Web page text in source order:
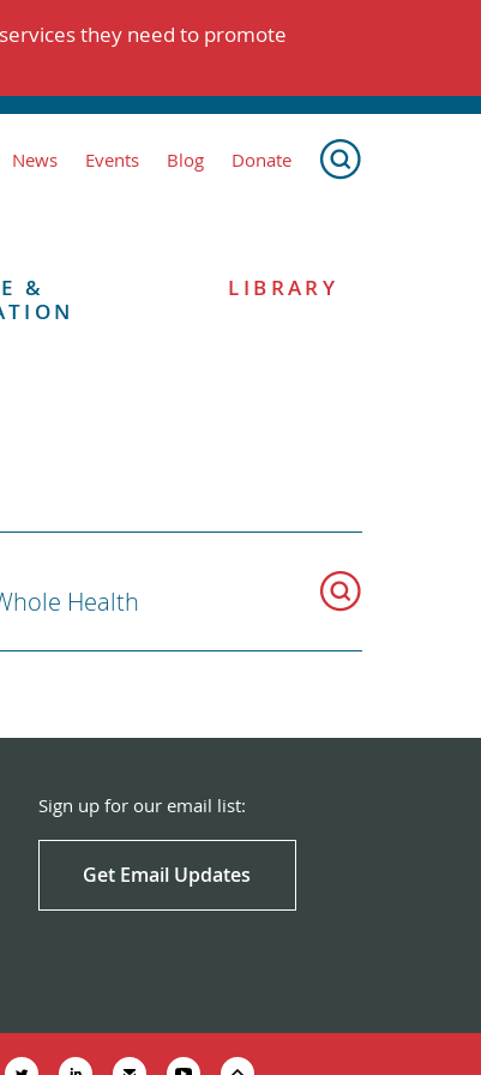
they need to promote
News Events Blog Donate
&
LIBRARY
Health
Sign up for our email list:
Get Email Updates